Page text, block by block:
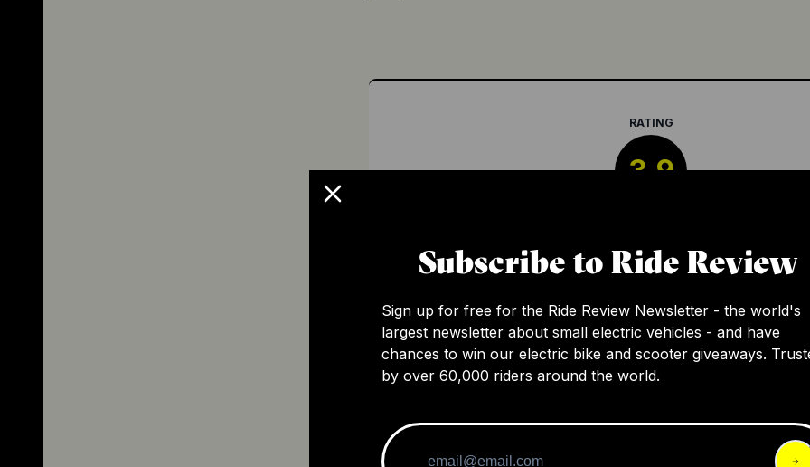
RATING
3.9
brakes, which are adequate for most riders.
component at this price range.
Subscribe to Ride Review
Sign up for free for the Ride Review Newsletter - the world's
largest newsletter about small electric vehicles - and have
chances to win our electric bike and scooter giveaways.
by over 60,000 riders around the world.